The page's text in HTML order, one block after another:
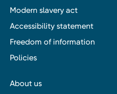
Modern slavery act
Accessibility statement
Freedom of information
Policies
About us